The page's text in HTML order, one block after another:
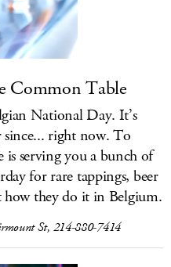
Common Table
National Day. It’s
since... right now. To
serving you a bunch of
for rare tappings, beer
how they do it in Belgium.
St, 214-880-7414